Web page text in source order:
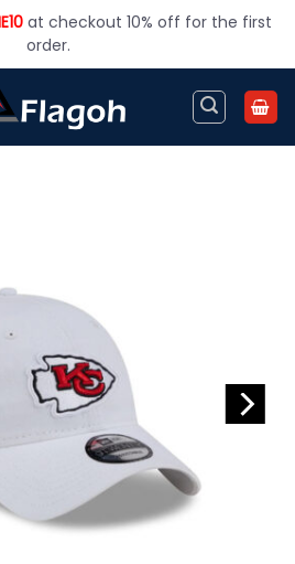
at checkout 10% off for the first
order.